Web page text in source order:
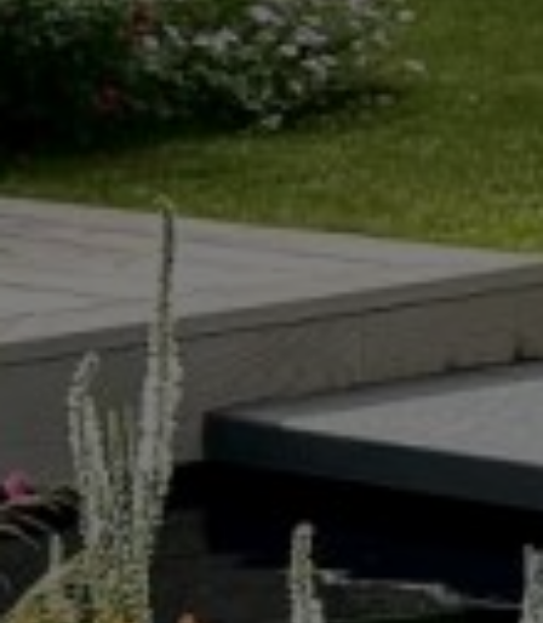
POOL GARDENS
Secret Gardens Design by Carolyn Grohmann
COURTYARD
GARDENS